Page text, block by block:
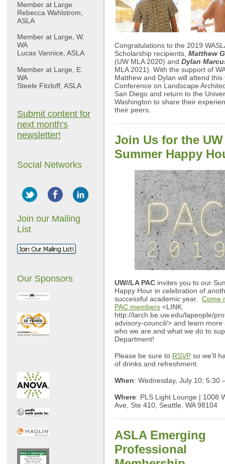
Member at Large
Rebecca Wahlstrom,
ASLA
Member at Large, W.
WA
Lucas Vannice, ASLA
Member at Large, E.
WA
Steele Fitzloff, ASLA
Submit content for
next month's
newsletter!
Social Networks
Join our Mailing
List
Our Sponsors
Congratulations to the 2019
Scholarship recipients, Matthew
(UW MLA 2020) and Dylan
MLA 2021). With the support of
Matthew and Dylan will attend this
Conference on Landscape
San Diego and return to the
Washington to share their
their peers.
Join Us for the UW
Summer Happy
UW//LA PAC invites you to our
Happy Hour in celebration of
successful academic year. Come
PAC members <LINK:
http://larch.be.uw.edu/lapeople/
advisory-council/> and learn more
who we are and what we do to
Department!
Please be sure to RSVP so we'll
of drinks and refreshment.
When: Wednesday, July 10; 5:30
Where: PLS Light Lounge | 1008
Ave, Ste 410, Seattle, WA 98104
ASLA Emerging
Professional